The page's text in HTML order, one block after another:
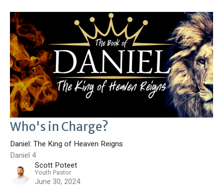
Who's in Charge?
Daniel: The King of Heaven Reigns
Daniel 4
Scott Poteet
Youth Pastor
June 30, 2024